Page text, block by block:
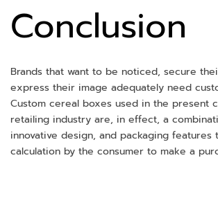
Conclusion
Brands that want to be noticed, secure
express their image adequately need
Custom cereal boxes used in the present
retailing industry are, in effect, a
innovative design, and packaging features
calculation by the consumer to make a